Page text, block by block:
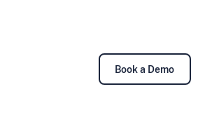
Book a Demo